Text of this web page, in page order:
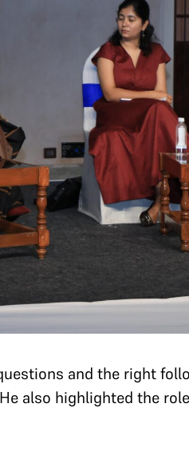
and the right
also highlighted the